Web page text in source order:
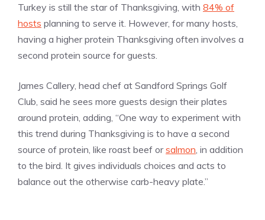
Turkey is still the star of Thanksgiving, with 84% of
hosts planning to serve it. However, for many hosts,
having a higher protein Thanksgiving often involves a
second protein source for guests.
James Callery, head chef at Sandford Springs Golf
Club, said he sees more guests design their plates
around protein, adding, “One way to experiment with
this trend during Thanksgiving is to have a second
source of protein, like roast beef orsalmon , in addition
to the bird. It gives individuals choices and acts to
balance out the otherwise carb-heavy plate.”